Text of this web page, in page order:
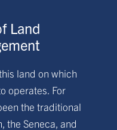
Land
land on which
operates. For
the traditional
the Seneca, and